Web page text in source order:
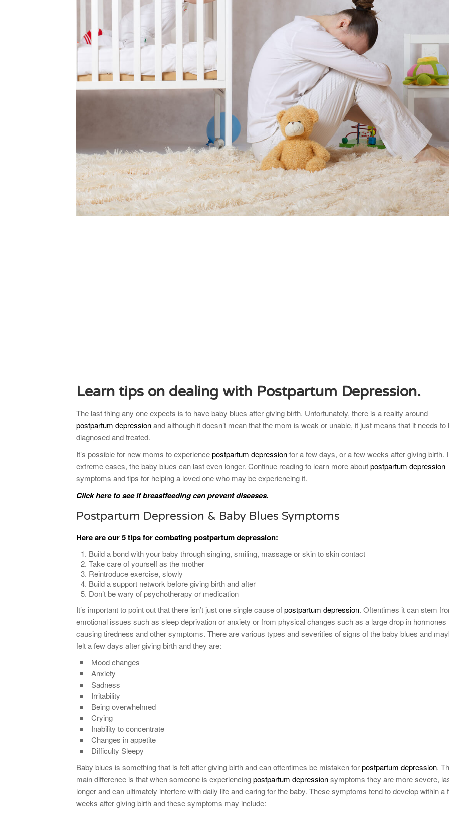
Diabetes Diagnosis: Why Are Diabetic Cases
View All
View All
April 30, 2019
Learn tips on dealing with Postpartum Depression.
The last thing any one expects is to have baby blues after giving birth. Unfortunately, there is a reality around
postpartum depressionand although it doesn’t mean that the mom is weak or unable, it just means that it needs to
diagnosed and treated.
It’s possible for new moms to experiencepostpartum depressionfor a few days, or a few weeks after giving birth.
extreme cases, the baby blues can last even longer. Continue reading to learn more aboutpostpartum depression
symptoms and tips for helping a loved one who may be experiencing it.
Click here to see if breastfeeding can prevent diseases.
Postpartum Depression & Baby Blues Symptoms
Here are our 5 tips for combating postpartumdepression:
Build a bond with your baby through singing, smiling, massage or skin to skin contact
Take care of yourself as the mother
Reintroduce exercise, slowly
Build a support network before giving birth and after
Don’t be wary of psychotherapy or medication
It’s important to point out that there isn’t just one single cause ofpostpartum depression. Oftentimes it can stem
emotional issues such as sleep deprivation or anxiety or from physical changes such as a large drop in hormones
causing tiredness and other symptoms. There are various types and severities of signs of the baby blues and
felt a few days after giving birth and they are:
Mood changes
Anxiety
Sadness
Irritability
Being overwhelmed
Crying
Inability to concentrate
Changes in appetite
Difficulty Sleepy
Baby blues is something that is felt after giving birth and can oftentimes be mistaken forpostpartum depression.
main difference is that when someone is experiencingpostpartum depressionsymptoms they are more severe,
longer and can ultimately interfere with daily life and caring for the baby. These symptoms tend to develop within a
weeks after giving birth and these symptoms may include: